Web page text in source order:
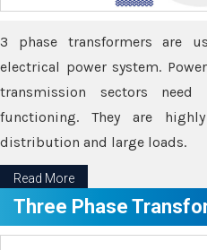
3 phase transformers are
electrical power system.
transmission sectors
functioning. They are
distribution and large loads.
Read More
Three Phase